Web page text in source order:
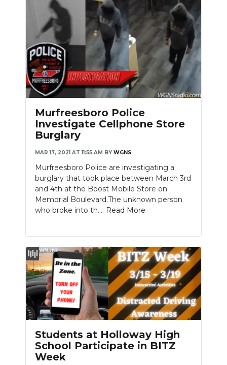
Murfreesboro Police
Investigate Cellphone Store
Burglary
MAR 17, 2021 AT 11:55 AM BY WGNS
Murfreesboro Police are investigating a
burglary that took place between March 3rd
and 4th at the Boost Mobile Store on
Memorial Boulevard.The unknown person
who broke into th.... Read More
Students at Holloway High
School Participate in BITZ
Week